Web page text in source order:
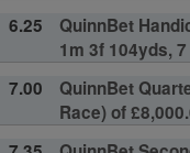
6.25
QuinnBet
1m 3f 104yds,
7.00
QuinnBet
Race) of